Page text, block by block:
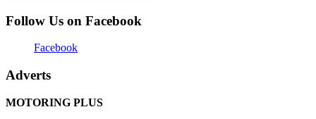
Follow Us on Facebook
Facebook
Adverts
MOTORING PLUS